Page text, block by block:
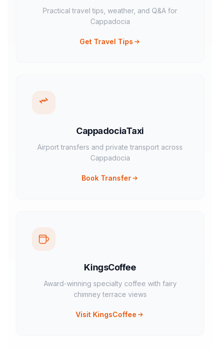
Practical travel tips, weather, and Q&A for
Cappadocia
Get Travel Tips
CappadociaTaxi
Airport transfers and private transport across
Cappadocia
Book Transfer
KingsCoffee
Award-winning specialty coffee with fairy
chimney terrace views
Visit KingsCoffee